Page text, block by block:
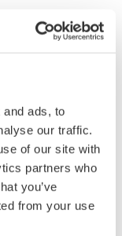
ads, to
our traffic.
of our site with
partners who
you’ve
from your use